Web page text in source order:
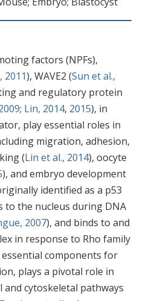
factors (NPFs),
2011), WAVE2 (Sun et al.,
and regulatory protein
; Lin, 2014, 2015), in
play essential roles in
migration, adhesion,
(Lin et al., 2014), oocyte
), and embryo development
identified as a p53
to the nucleus during DNA
2007), and binds to and
in response to Rho family
components for
plays a pivotal role in
cytoskeletal pathways